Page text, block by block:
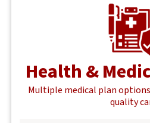
Health &
Multiple medical plan
quality